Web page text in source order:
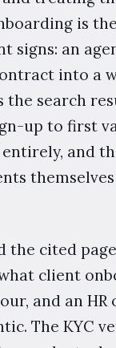
is
an
into a
search
up to first
and
the cited
client
and an
The KYC